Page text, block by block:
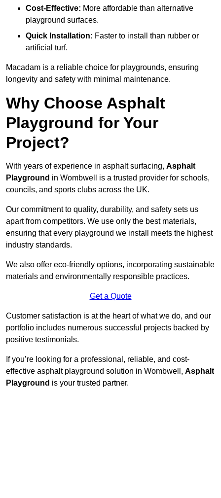
Cost-Effective: More affordable than alternative
playground surfaces.
Quick Installation: Faster to install than rubber or
artificial turf.
Macadam is a reliable choice for playgrounds, ensuring
longevity and safety with minimal maintenance.
Why Choose Asphalt
Playground for Your
Project?
With years of experience in asphalt surfacing, Asphalt
Playground in Wombwell is a trusted provider for schools,
councils, and sports clubs across the UK.
Our commitment to quality, durability, and safety sets us
apart from competitors. We use only the best materials,
ensuring that every playground we install meets the highest
industry standards.
We also offer eco-friendly options, incorporating sustainable
materials and environmentally responsible practices.
Get a Quote
Customer satisfaction is at the heart of what we do, and our
portfolio includes numerous successful projects backed by
positive testimonials.
If you’re looking for a professional, reliable, and cost-
effective asphalt playground solution in Wombwell, Asphalt
Playground is your trusted partner.